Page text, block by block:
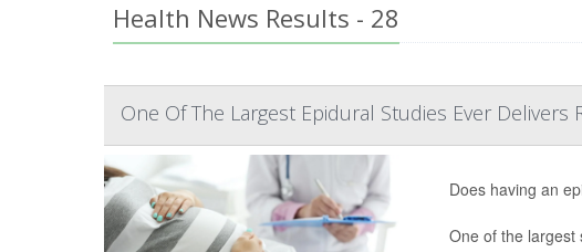
Health News Results - 28
One Of The Largest Epidural Studies Ever Delivers
Does having an
One of the largest